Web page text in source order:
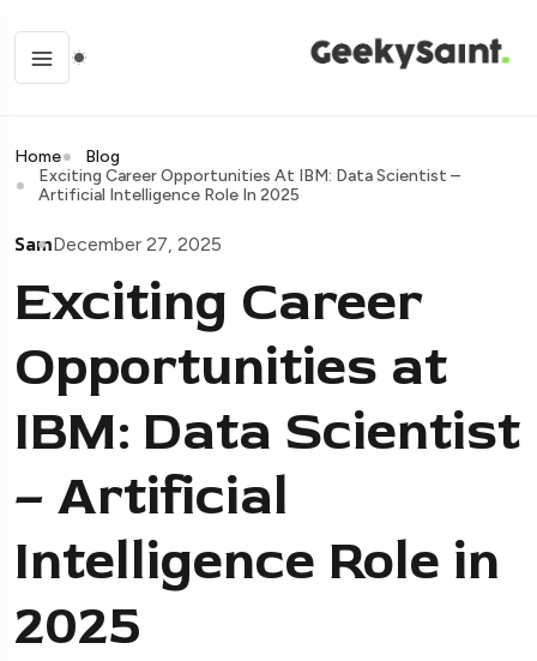
Home
Blog
Exciting Career Opportunities At IBM: Data Scientist –
Artificial Intelligence Role In 2025
SamDecember 27, 2025
Exciting Career
Opportunities at
IBM: Data Scientist
– Artificial
Intelligence Role in
2025